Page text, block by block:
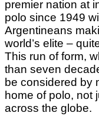
premier nation at
polo since 1949
Argentineans
world’s elite –
This run of form,
than seven
be considered by
home of polo, not
across the globe.